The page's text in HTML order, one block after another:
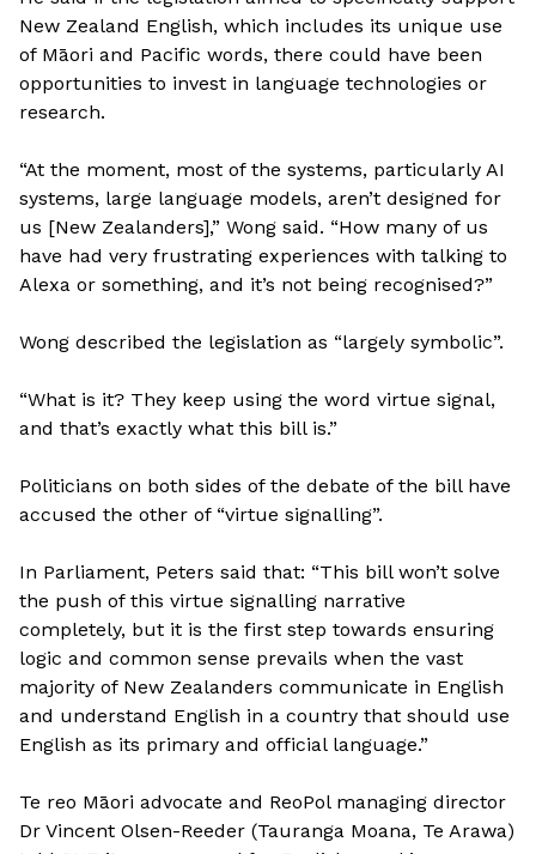
New Zealand English, which includes its unique use
of Māori and Pacific words, there could have been
opportunities to invest in language technologies or
research.
“At the moment, most of the systems, particularly AI
systems, large language models, aren’t designed for
us [New Zealanders],” Wong said. “How many of us
have had very frustrating experiences with talking to
Alexa or something, and it’s not being recognised?”
Wong described the legislation as “largely symbolic”.
“What is it? They keep using the word virtue signal,
and that’s exactly what this bill is.”
Politicians on both sides of the debate of the bill have
accused the other of “virtue signalling”.
In Parliament, Peters said that: “This bill won’t solve
the push of this virtue signalling narrative
completely, but it is the first step towards ensuring
logic and common sense prevails when the vast
majority of New Zealanders communicate in English
and understand English in a country that should use
English as its primary and official language.”
Te reo Māori advocate and ReoPol managing director
Dr Vincent Olsen-Reeder (Tauranga Moana, Te Arawa)